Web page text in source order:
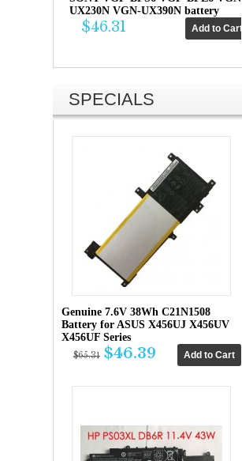
UX230N VGN-UX390N battery
$46.31
SPECIALS
Genuine 7.6V 38Wh C21N1508
Battery for ASUS X456UJ X456UV
X456UF Series
$65.31 $46.39